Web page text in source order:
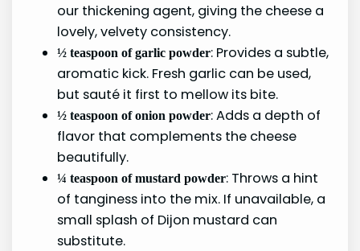
our thickening agent, giving the cheese a
lovely, velvety consistency.
½ teaspoon of garlic powder: Provides a subtle,
aromatic kick. Fresh garlic can be used,
but sauté it first to mellow its bite.
½ teaspoon of onion powder: Adds a depth of
flavor that complements the cheese
beautifully.
¼ teaspoon of mustard powder: Throws a hint
of tanginess into the mix. If unavailable, a
small splash of Dijon mustard can
substitute.